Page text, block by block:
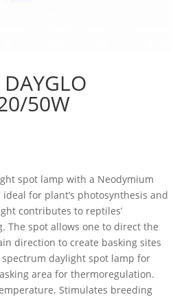
DAYGLO
50W
spot lamp with a Neodymium
for plant’s photosynthesis and
contributes to reptiles’
The spot allows one to direct the
direction to create basking sites
daylight spot lamp for
area for thermoregulation.
Stimulates breeding